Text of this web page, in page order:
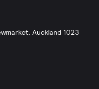
Auckland 1023